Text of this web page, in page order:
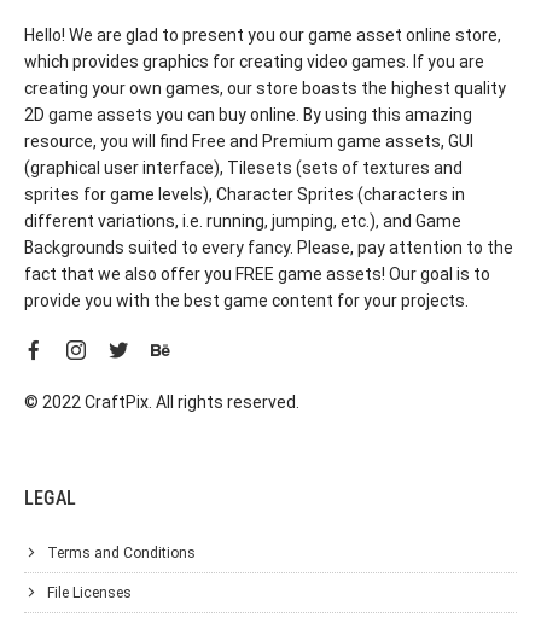
Hello! We are glad to present you our game asset online store,
which provides graphics for creating video games. If you are
creating your own games, our store boasts the highest quality
2D game assets you can buy online. By using this amazing
resource, you will find Free and Premium game assets, GUI
(graphical user interface), Tilesets (sets of textures and
sprites for game levels), Character Sprites (characters in
different variations, i.e. running, jumping, etc.), and Game
Backgrounds suited to every fancy. Please, pay attention to the
fact that we also offer you FREE game assets! Our goal is to
provide you with the best game content for your projects.
© 2022 CraftPix. All rights reserved.
LEGAL
Terms and Conditions
File Licenses